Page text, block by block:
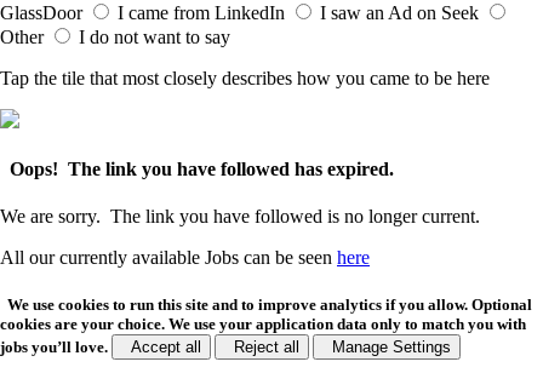
GlassDoor
I came from LinkedIn
I saw an Ad on Seek
Other
I do not want to say
Tap the tile that most closely describes how you came to be here
Oops! The link you have followed has expired.
We are sorry. The link you have followed is no longer current.
All our currently available Jobs can be seen here
We use cookies to run this site and to improve analytics if you allow. Optional
cookies are your choice. We use your application data only to match you with
jobs you’ll love.
Accept all Reject all Manage Settings